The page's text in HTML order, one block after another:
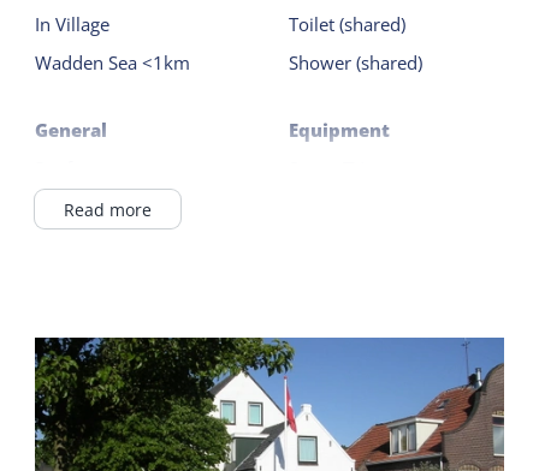
In Village
Wadden Sea <1km
General
Central heating
Toilet (shared)
Shower (shared)
Equipment
Shared facilities
Wifi (shared)
Bike rental
Read more